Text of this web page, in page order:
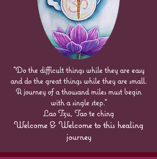
"Do the difficult things while they are easy
and do the great things while they are small.
A journey of a thousand miles must begin
with a single step."
Lao Tzu, Tao te ching
Welcome & Welcome to this healing
journey